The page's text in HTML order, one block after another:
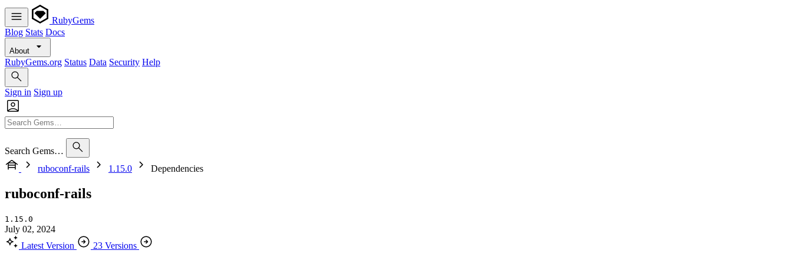
RubyGems
Blog Stats Docs
About
RubyGems.org Status Data Security Help
Sign in Sign up
Search Gems…
ruboconf-rails
1.15.0 Dependencies
ruboconf-rails
1.15.0
July 02, 2024
Latest Version
23 Versions